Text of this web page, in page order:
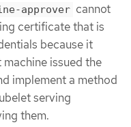
approver cannot
certificate that is
because it
issued the
implement a method
serving
them.